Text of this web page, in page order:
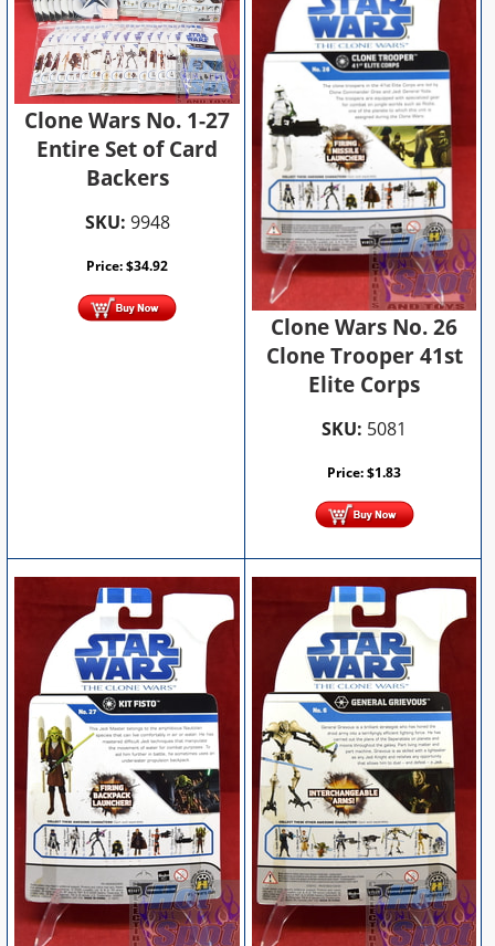
Clone Wars No. 1-27
Entire Set of Card
Backers
SKU: 9948
Price:$34.92
Clone Wars No. 26
Clone Trooper 41st
Elite Corps
SKU: 5081
Price:$1.83